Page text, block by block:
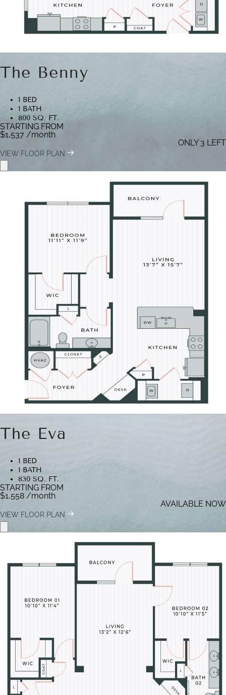
The Benny
1 BED
1 BATH
800 SQ. FT.
STARTING FROM
$1,537 /month
ONLY 3 LEFT
VIEW FLOOR PLAN
The Eva
1 BED
1 BATH
830 SQ. FT.
STARTING FROM
$1,558 /month
AVAILABLE NOW
VIEW FLOOR PLAN